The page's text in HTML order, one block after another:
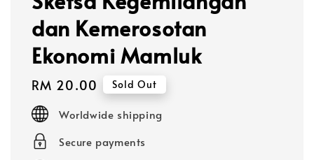
dan Kemerosotan
Ekonomi Mamluk
Regular
price
RM 20.00 Sold Out
Worldwide shipping
Secure payments